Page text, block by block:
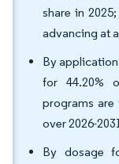
share in
advancing at
By
for 44.20%
programs are
over 2026-
By dosage